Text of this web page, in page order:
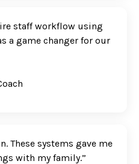
staff workflow using
a game changer for our
These systems gave me
with my family.”